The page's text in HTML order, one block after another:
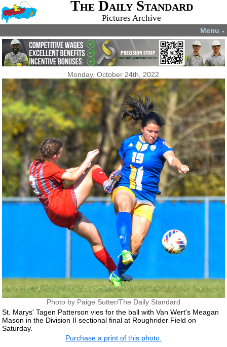
The Daily Standard
Pictures Archive
Menu ▼
Monday, October 24th, 2022
Photo by Paige Sutter/The Daily Standard
St. Marys' Tagen Patterson vies for the ball with Van Wert's Meagan
Mason in the Division II sectional final at Roughrider Field on
Saturday.
Purchase a print of this photo.